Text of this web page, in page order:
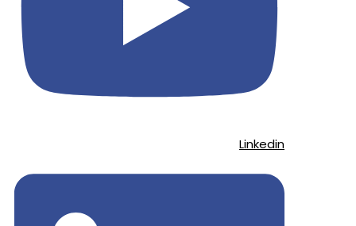
Linkedin